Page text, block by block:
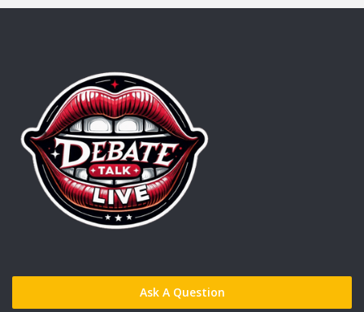
Ask A Question